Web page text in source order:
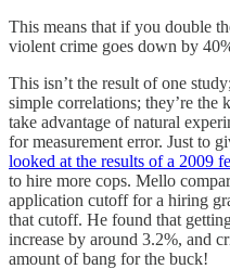
This means that if you double
violent crime goes down by
This isn’t the result of one
simple correlations; they’re the
take advantage of natural
for measurement error. Just to
looked at the results of a 2009
to hire more cops. Mello
application cutoff for a hiring
that cutoff. He found that
increase by around 3.2%, and
amount of bang for the buck!